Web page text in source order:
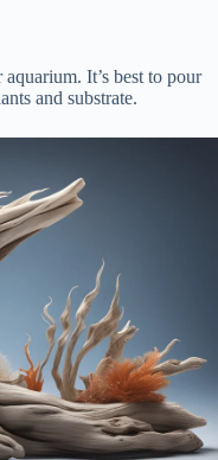
It’s best to pour
and substrate.